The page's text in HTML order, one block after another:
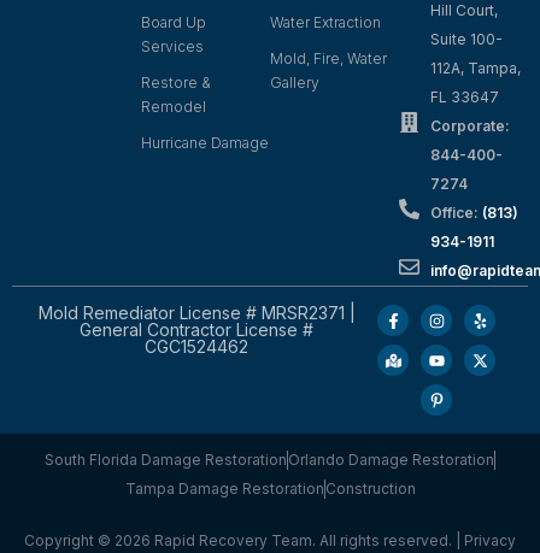
Board Up
Services
Restore &
Remodel
Hurricane Damage
Water Extraction
Mold, Fire, Water
Gallery
Hill Court,
Suite 100-
112A, Tampa,
FL 33647
Corporate:
844-400-
7274
Office: (813)
934-1911
Mold Remediator License # MRSR2371 |
General Contractor License #
CGC1524462
South Florida Damage Restoration Orlando Damage Restoration
Tampa Damage Restoration Construction
Copyright © 2026 Rapid Recovery Team. All rights reserved. | Privacy